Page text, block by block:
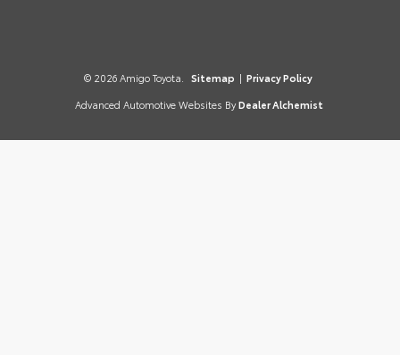
© 2026 Amigo Toyota. Sitemap | Privacy Policy
Advanced Automotive Websites By Dealer Alchemist